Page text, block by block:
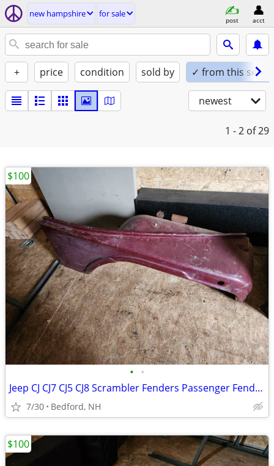
new hampshire for sale
post acct
+ price condition sold by ✓ from this seller
newest
1 - 2 of 29
• •
Jeep CJ CJ7 CJ5 CJ8 Scrambler Fenders Passenger Fender - Maroon/Red
7/30 Bedford, NH
$100
$100